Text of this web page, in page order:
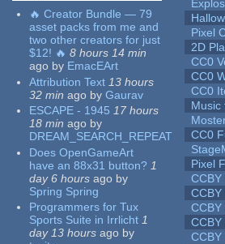
🔥 Creator Bundle — 79
asset packs from me and
two other creators for just
$12! 🔥 8 hours 14 min
ago by EmacEArt
Attribution Text 13 hours
32 min ago by Gaurav
ESCAPE - 1945 17 hours
18 min ago by
DREAM_SEARCH_REPEAT
Does OpenGameArt
have an 88x31 button? 1
day 6 hours ago by
Spring Spring
Programmers for Tux
Sports Suite in Irrlicht 1
day 13 hours ago by
Pixel
2D
CC0
CC0
CC0
Music
CC0
Pixel
CCBY
CCBY